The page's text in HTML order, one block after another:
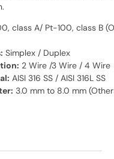
class A/ Pt-100, class B
Simplex / Duplex
2 Wire /3 Wire / 4 Wire
AISI 316 SS / AISI 316L SS
3.0 mm to 8.0 mm